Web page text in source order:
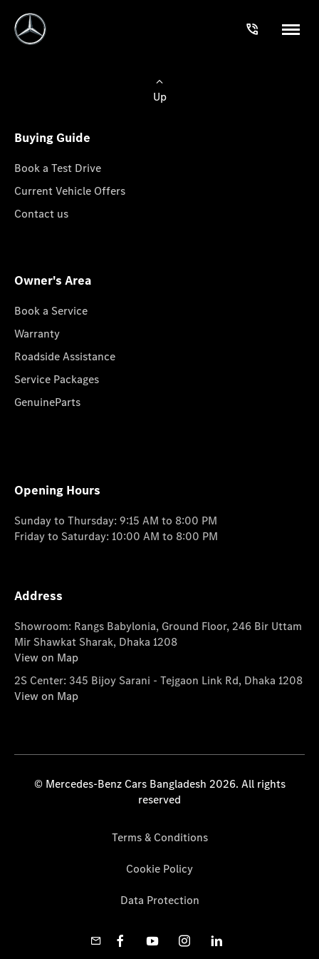
Up
Buying Guide
Book a Test Drive
Current Vehicle Offers
Contact us
Owner's Area
Book a Service
Warranty
Roadside Assistance
Service Packages
GenuineParts
Opening Hours
Sunday to Thursday: 9:15 AM to 8:00 PM
Friday to Saturday: 10:00 AM to 8:00 PM
Address
Showroom: Rangs Babylonia, Ground Floor, 246 Bir Uttam
Mir Shawkat Sharak, Dhaka 1208
View on Map
2S Center: 345 Bijoy Sarani - Tejgaon Link Rd, Dhaka 1208
View on Map
© Mercedes-Benz Cars Bangladesh 2026. All rights
reserved
Terms & Conditions
Cookie Policy
Data Protection